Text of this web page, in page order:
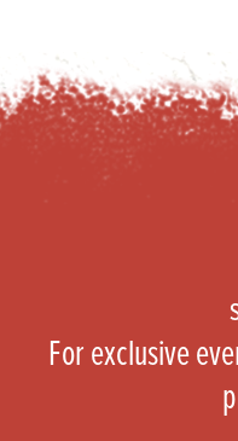
For exclusive